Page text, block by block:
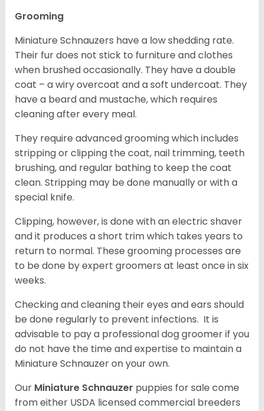
Grooming
Miniature Schnauzers have a low shedding rate.
Their fur does not stick to furniture and clothes
when brushed occasionally. They have a double
coat – a wiry overcoat and a soft undercoat. They
have a beard and mustache, which requires
cleaning after every meal.
They require advanced grooming which includes
stripping or clipping the coat, nail trimming, teeth
brushing, and regular bathing to keep the coat
clean. Stripping may be done manually or with a
special knife.
Clipping, however, is done with an electric shaver
and it produces a short trim which takes years to
return to normal. These grooming processes are
to be done by expert groomers at least once in six
weeks.
Checking and cleaning their eyes and ears should
be done regularly to prevent infections. It is
advisable to pay a professional dog groomer if you
do not have the time and expertise to maintain a
Miniature Schnauzer on your own.
Our Miniature Schnauzer puppies for sale come
from either USDA licensed commercial breeders